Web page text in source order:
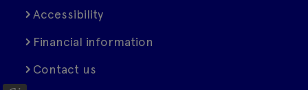
Accessibility
Financial information
Contact us